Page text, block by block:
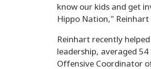
know our kids and get
Hippo Nation,"
Reinhart recently
leadership, averaged
Offensive Coordinator